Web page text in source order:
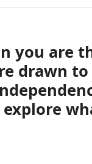
you are
drawn